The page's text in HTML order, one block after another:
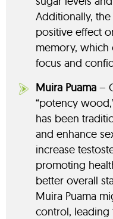
Additionally,
positive effect
memory, which
focus and
Muira Puama –
“potency
has been
and enhance
increase
promoting
better overall
Muira Puama
control, leading